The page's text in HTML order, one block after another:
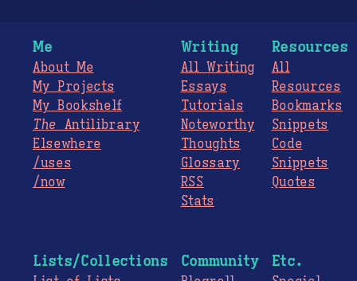
Me
About Me
My Projects
My Bookshelf
The Antilibrary
Elsewhere
/uses
/now
Writing
All Writing
Essays
Tutorials
Noteworthy
Thoughts
Glossary
RSS
Stats
Resources
All
Resources
Bookmarks
Snippets
Code
Snippets
Quotes
Lists/Collections Community Etc.